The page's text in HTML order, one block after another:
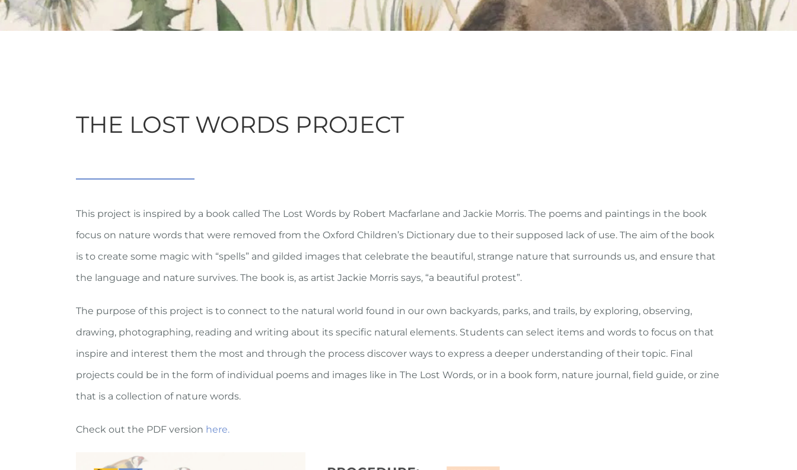
THE LOST WORDS PROJECT
This project is inspired by a book calledThe Lost Words by Robert Macfarlane and Jackie Morris. The poems and paintings in the book
focus on nature words that were removed from the Oxford Children’s Dictionary due to their supposed lack of use. The aim of the book
is to create some magic with “spells” and gilded images that celebrate the beautiful, strange nature that surrounds us, and ensure that
the language and nature survives. The book is, as artist Jackie Morris says, “a beautiful protest”.
The purpose of this project is to connect to the natural world found in our own backyards, parks, and trails, by exploring, observing,
drawing, photographing, reading and writing about its specific natural elements. Students can select items and words to focus on that
inspire and interest them the most and through the process discover ways to express a deeper understanding of their topic. Final
projects could be in the form of individual poems and images like inThe Lost Words, or in a book form, nature journal, field guide, or zine
that is a collection of nature words.
Check out the PDF version here.